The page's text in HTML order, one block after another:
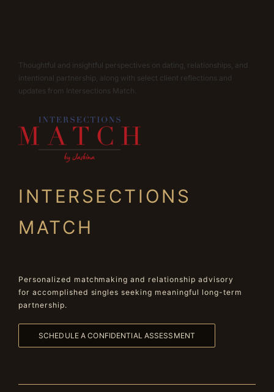
Thoughtful and insightful perspectives on dating, relationships, and
intentional partnership, along with select client reflections and
updates from Intersections Match.
INTERSECTIONS
MATCH
Personalized matchmaking and relationship advisory
for accomplished singles seeking meaningful long-term
partnership.
SCHEDULE A CONFIDENTIAL ASSESSMENT